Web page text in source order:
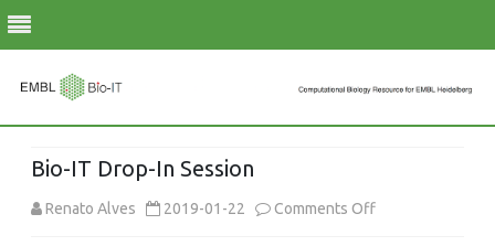
to
Bio-IT Drop-In Session
Renato Alves 2019-01-22 Comments Offon